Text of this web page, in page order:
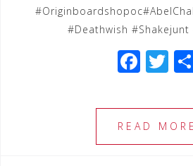
‪#‎Deathwish‬
F
c
e
b
T
tt
e
r
READ MORE